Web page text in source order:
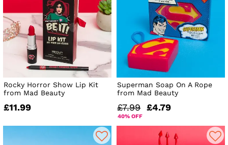
Rocky Horror Show Lip Kit
from Mad Beauty
£11.99
Superman Soap On A Rope
from Mad Beauty
£7.99 £4.79
40% OFF